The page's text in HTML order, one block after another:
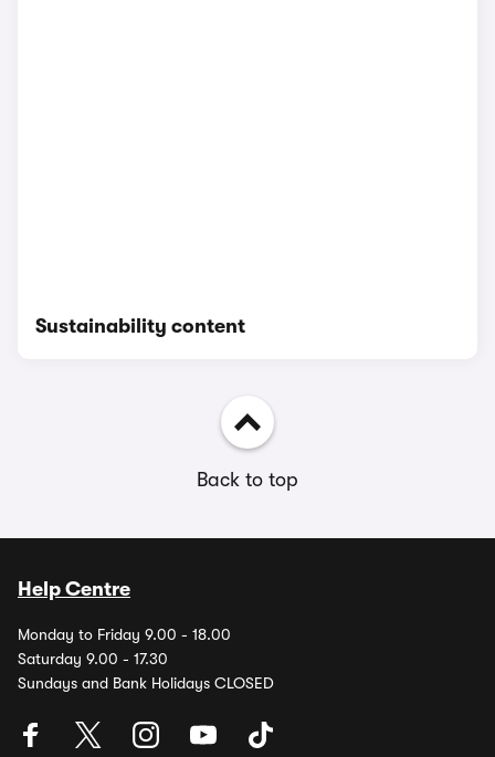
Sustainability content
Back to top
Help Centre
Monday to Friday 9.00 - 18.00
Saturday 9.00 - 17.30
Sundays and Bank Holidays CLOSED